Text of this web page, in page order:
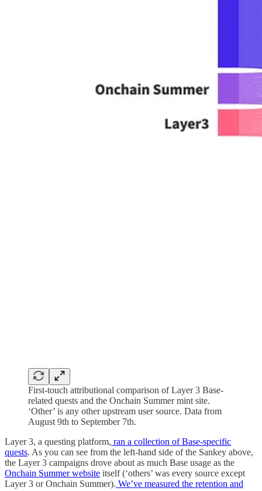
First-touch attributional comparison of Layer 3 Base-
related quests and the Onchain Summer mint site.
‘Other’ is any other upstream user source. Data from
August 9th to September 7th.
Layer 3, a questing platform, ran a collection of Base-specific
quests. As you can see from the left-hand side of the Sankey above,
the Layer 3 campaigns drove about as much Base usage as the
Onchain Summer website itself (‘others’ was every source except
Layer 3 or Onchain Summer). We’ve measured the retention and